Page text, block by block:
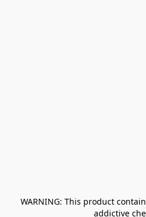
WARNING: This product
addictive